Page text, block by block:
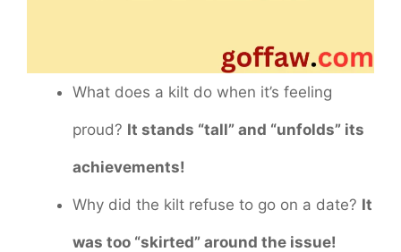
What does a kilt do when it’s feeling
proud? It stands “tall” and “unfolds” its
achievements!
Why did the kilt refuse to go on a date? It
was too “skirted” around the issue!